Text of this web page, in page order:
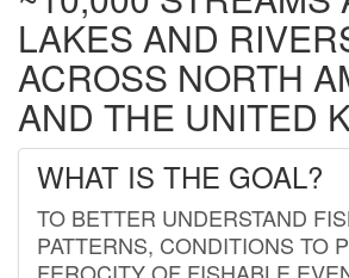
LAKES AND
ACROSS NORTH
AND THE UNITED
WHAT IS THE GOAL?
TO BETTER UNDERSTAND
PATTERNS, CONDITIONS TO
FEROCITY OF FISHABLE